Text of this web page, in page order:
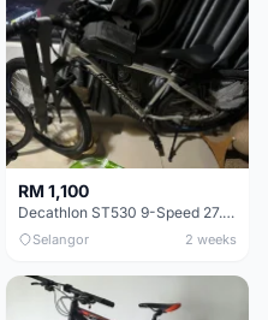
RM 1,100
Decathlon ST530 9-Speed 27.5 Inch - Chrome
Selangor 2 weeks